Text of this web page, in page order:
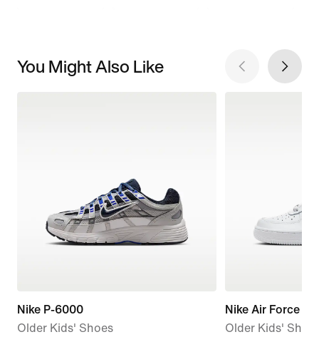
You Might Also Like
Nike P-6000
Older Kids' Shoes
Nike Air Force 1
Older Kids' Shoe